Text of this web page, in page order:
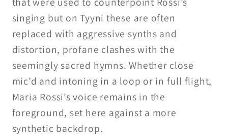
singing but on Tyyni these are often
replaced with aggressive synths and
distortion, profane clashes with the
seemingly sacred hymns. Whether close
mic’d and intoning in a loop or in full flight,
Maria Rossi’s voice remains in the
foreground, set here against a more
synthetic backdrop.